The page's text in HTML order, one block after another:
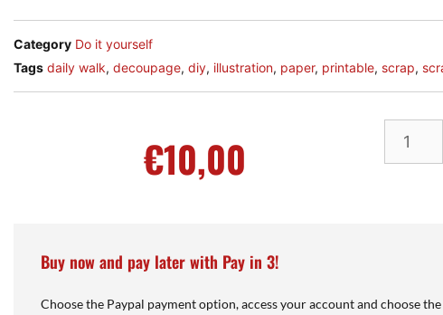
Category Do it yourself
Tags daily walk, decoupage, diy, illustration, paper, printable, scrap,
€10,00
Buy now and pay later with Pay in 3!
Choose the Paypal payment option, access your account and choose